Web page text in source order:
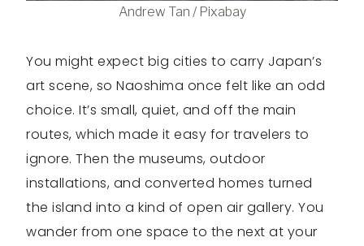
Andrew Tan / Pixabay
You might expect big cities to carry Japan’s
art scene, so Naoshima once felt like an odd
choice. It’s small, quiet, and off the main
routes, which made it easy for travelers to
ignore. Then the museums, outdoor
installations, and converted homes turned
the island into a kind of open air gallery. You
wander from one space to the next at your